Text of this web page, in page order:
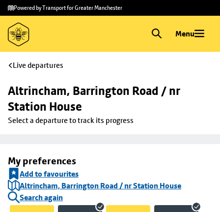
Skip to
main
content
Skip
to
footer
Powered by Transport for Greater Manchester
Menu
Live departures
Altrincham, Barrington Road / nr
Station House
Select a departure to track its progress
My preferences
Add to favourites
Altrincham, Barrington Road / nr Station House
Search again